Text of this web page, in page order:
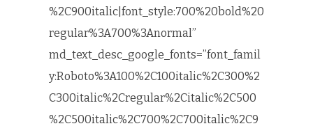
%2C900italic|font_style:700%20bold%20
regular%3A700%3Anormal”
md_text_desc_google_fonts=”font_famil
y:Roboto%3A100%2C100italic%2C300%2
C300italic%2Cregular%2Citalic%2C500
%2C500italic%2C700%2C700italic%2C9